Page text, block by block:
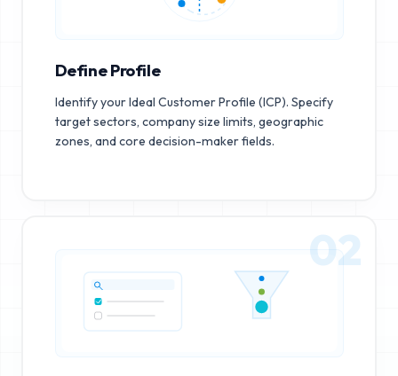
Define Profile
Identify your Ideal Customer Profile (ICP). Specify
target sectors, company size limits, geographic
zones, and core decision-maker fields.
02